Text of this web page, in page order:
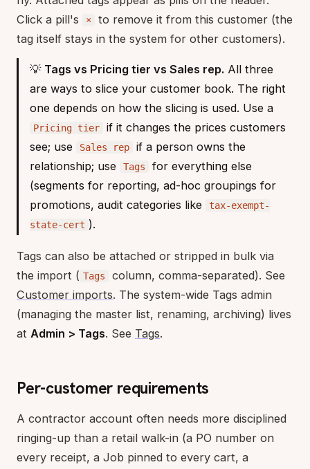
Click a pill's
×
to remove it from this customer (the
tag itself stays in the system for other customers).
💡 Tags vs Pricing tier vs Sales rep. All three
are ways to slice your customer book. The right
one depends on how the slicing is used. Use a
Pricing tier
if it changes the prices customers
see; use
Sales rep
if a person owns the
relationship; use
Tags
for everything else
(segments for reporting, ad-hoc groupings for
promotions, audit categories like
tax-exempt-
state-cert ).
Tags can also be attached or stripped in bulk via
the import ( Tags
column, comma-separated). See
Customer imports. The system-wide Tags admin
(managing the master list, renaming, archiving) lives
at Admin > Tags. See Tags.
Per-customer requirements
A contractor account often needs more disciplined
ringing-up than a retail walk-in (a PO number on
every receipt, a Job pinned to every cart, a